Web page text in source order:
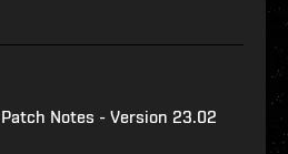
Patch Notes - Version 23.02